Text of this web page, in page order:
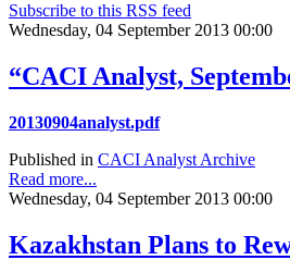
Subscribe to this RSS feed
Wednesday, 04 September 2013 00:00
“CACI Analyst,
20130904analyst.pdf
Published in CACI Analyst Archive
Read more...
Wednesday, 04 September 2013 00:00
Kazakhstan Plans to